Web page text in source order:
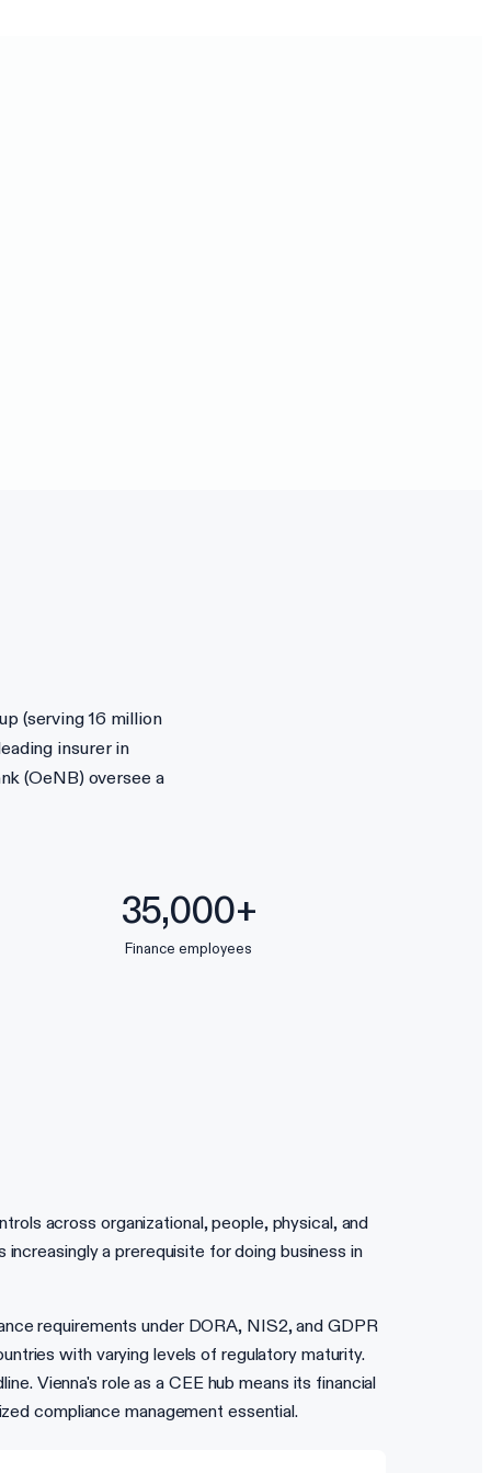
(serving 16 million
insurer in
(OeNB) oversee a
35,000+
Finance employees
across organizational, people, physical, and
a prerequisite for doing business in
requirements under DORA, NIS2, and GDPR
with varying levels of regulatory maturity.
Vienna's role as a CEE hub means its financial
compliance management essential.